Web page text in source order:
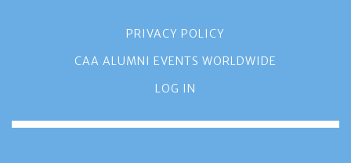
PRIVACY POLICY
CAA ALUMNI EVENTS WORLDWIDE
LOG IN